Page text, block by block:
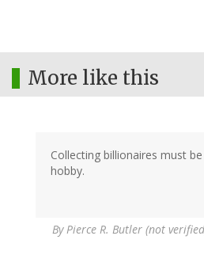
More like this
Collecting billionaires must
hobby.
ByPierce R. Butler (not